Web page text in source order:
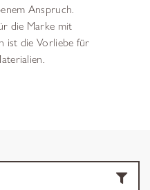
Anspruch.
die Marke mit
ist die Vorliebe für